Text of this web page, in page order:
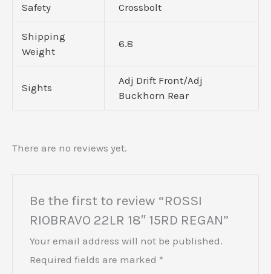
Safety Crossbolt
Shipping
Weight
6.8
Sights
Adj Drift Front/Adj
Buckhorn Rear
There are no reviews yet.
Be the first to review “ROSSI
RIOBRAVO 22LR 18″ 15RD REGAN”
Your email address will not be published.
Required fields are marked *